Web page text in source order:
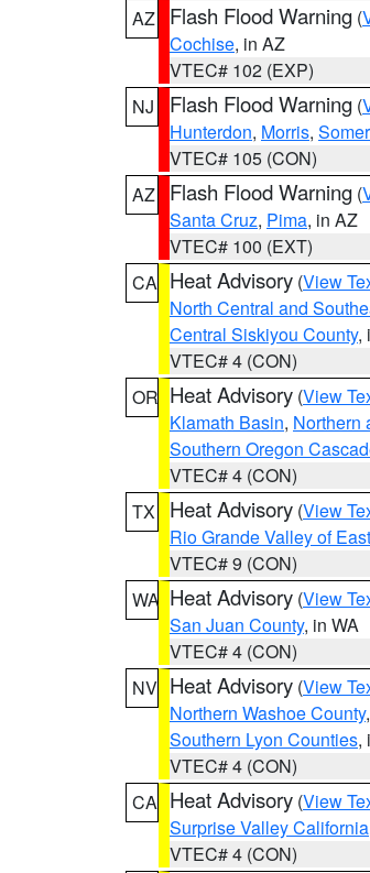
AZ
Flash Flood Warning (
Cochise, in AZ
VTEC# 102 (EXP)
NJ
Flash Flood Warning (
Hunterdon, Morris,
VTEC# 105 (CON)
AZ
Flash Flood Warning (
Santa Cruz, Pima, in AZ
VTEC# 100 (EXT)
CA Heat Advisory (View
North Central and
Central Siskiyou County,
VTEC# 4 (CON)
OR Heat Advisory (View
Klamath Basin, Northern
Southern Oregon
VTEC# 4 (CON)
TX
Heat Advisory (View
Rio Grande Valley of
VTEC# 9 (CON)
WA Heat Advisory (View
San Juan County, in WA
VTEC# 4 (CON)
NV Heat Advisory (View
Northern Washoe County,
Southern Lyon Counties,
VTEC# 4 (CON)
CA Heat Advisory (View
Surprise Valley California
VTEC# 4 (CON)